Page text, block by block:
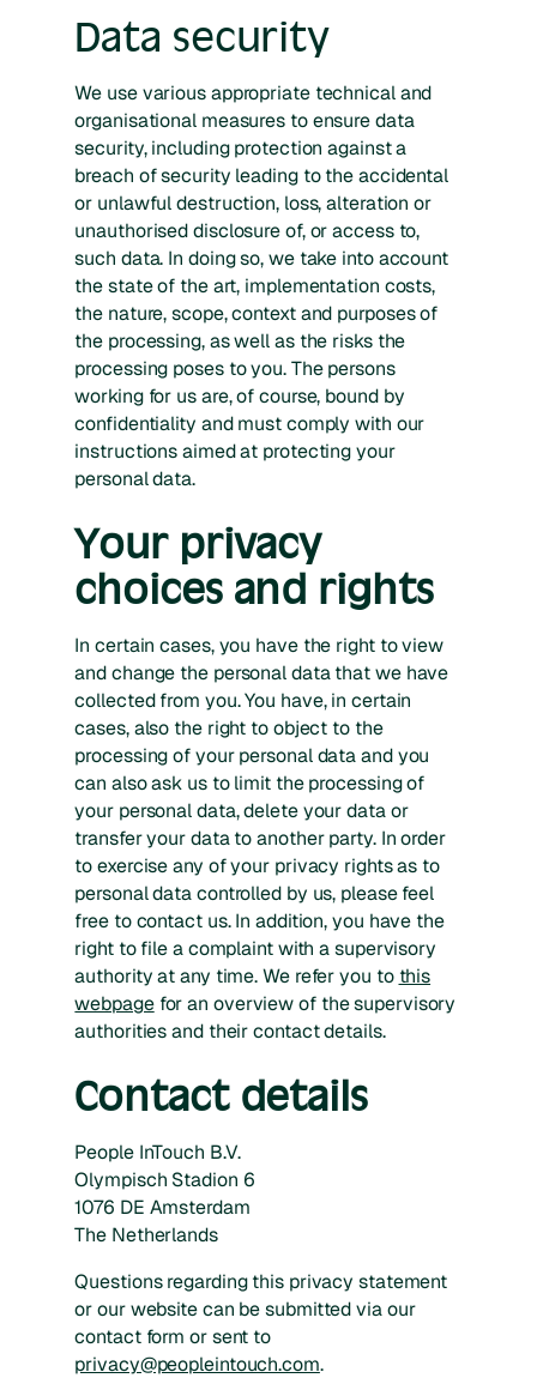
Data security
We use various appropriate technical and
organisational measures to ensure data
security, including protection against a
breach of security leading to the accidental
or unlawful destruction, loss, alteration or
unauthorised disclosure of, or access to,
such data. In doing so, we take into account
the state of the art, implementation costs,
the nature, scope, context and purposes of
the processing, as well as the risks the
processing poses to you. The persons
working for us are, of course, bound by
confidentiality and must comply with our
instructions aimed at protecting your
personal data.
Your privacy
choices and rights
In certain cases, you have the right to view
and change the personal data that we have
collected from you. You have, in certain
cases, also the right to object to the
processing of your personal data and you
can also ask us to limit the processing of
your personal data, delete your data or
transfer your data to another party. In order
to exercise any of your privacy rights as to
personal data controlled by us, please feel
free to contact us. In addition, you have the
right to file a complaint with a supervisory
authority at any time. We refer you to this
webpagefor an overview of the supervisory
authorities and their contact details.
Contact details
People InTouch B.V.
Olympisch Stadion 6
1076 DE Amsterdam
The Netherlands
Questions regarding this privacy statement
or our website can be submitted via our
contact form or sent to
privacy@peopleintouch.com.